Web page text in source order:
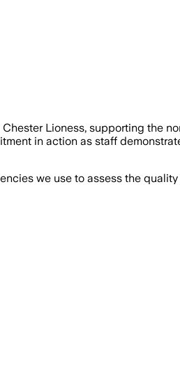
Lioness, supporting the
in action as staff
we use to assess the